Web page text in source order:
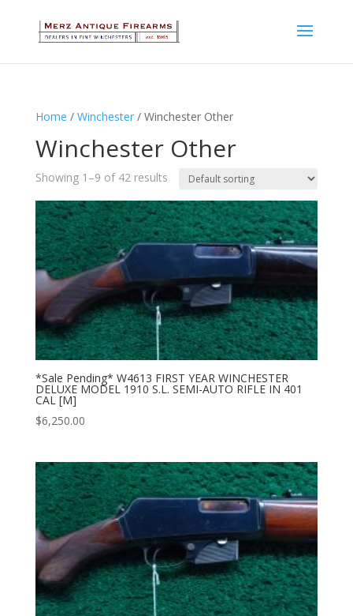
Home / Winchester/ Winchester Other
Winchester Other
Showing 1–9 of 42 results
*Sale Pending* W4613 FIRST YEAR WINCHESTER
DELUXE MODEL 1910 S.L. SEMI-AUTO RIFLE IN 401
CAL [M]
$6,250.00